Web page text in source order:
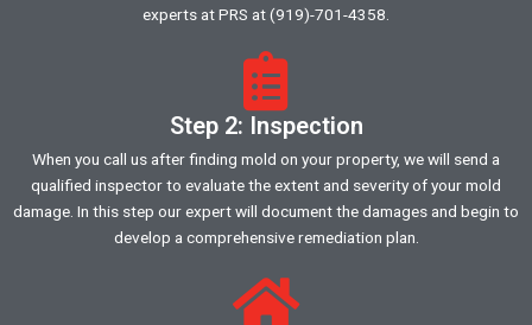
experts at PRS at (919)-701-4358.
Step 2: Inspection
When you call us after finding mold on your property, we will send a
qualified inspector to evaluate the extent and severity of your mold
damage. In this step our expert will document the damages and begin to
develop a comprehensive remediation plan.